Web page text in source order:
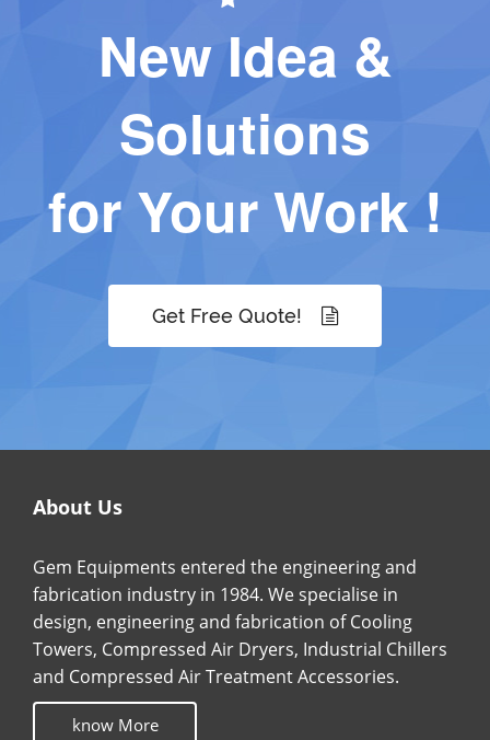
New Idea &
Solutions
for Your Work !
Get Free Quote!
About Us
Gem Equipments entered the engineering and
fabrication industry in 1984. We specialise in
design, engineering and fabrication of Cooling
Towers, Compressed Air Dryers, Industrial Chillers
and Compressed Air Treatment Accessories.
know More